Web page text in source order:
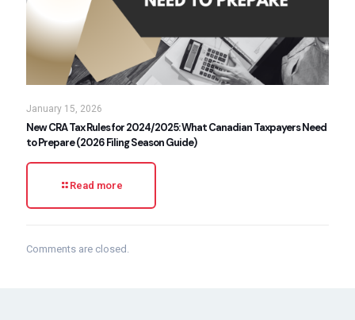
January 15, 2026
New CRA Tax Rules for 2024/2025: What Canadian Taxpayers Need
to Prepare (2026 Filing Season Guide)
Read more
Comments are closed.